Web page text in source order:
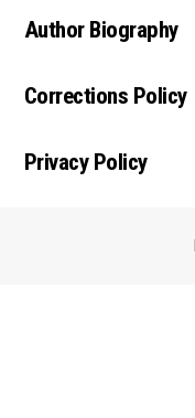
Author Biography
Corrections Policy
Privacy Policy